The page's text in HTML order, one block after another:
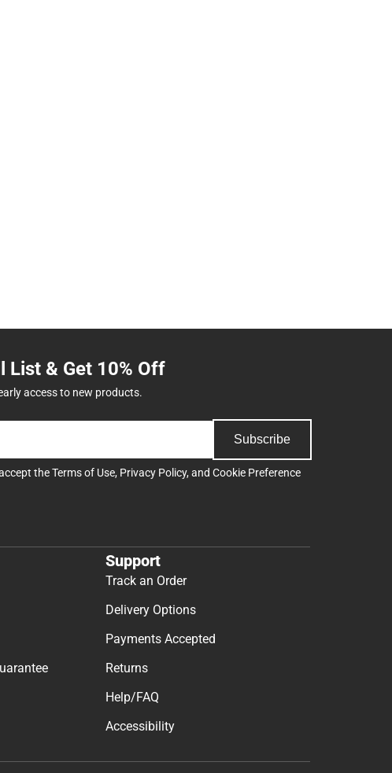
List & Get 10% Off
access to new products.
Subscribe
theTerms of Use, Privacy Policy, and Cookie Preference
Support
Track an Order
Delivery Options
Payments Accepted
Returns
Help/FAQ
Accessibility